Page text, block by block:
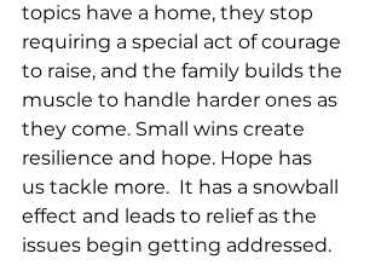
topics have a home, they stop
requiring a special act of courage
to raise, and the family builds the
muscle to handle harder ones as
they come. Small wins create
resilience and hope. Hope has
us tackle more.  It has a snowball
effect and leads to relief as the
issues begin getting addressed.